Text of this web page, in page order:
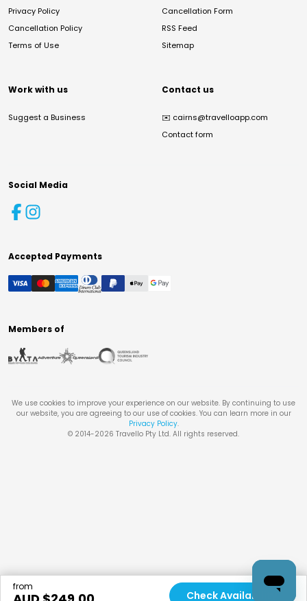
from
Check Availability
Privacy Policy
Cancellation Policy
Terms of Use
Cancellation Form
RSS Feed
Sitemap
Work with us
Suggest a Business
Contact us
✉️ cairns@travelloapp.com
Contact form
Social Media
Accepted Payments
Members of
We use cookies to improve your experience on our website. By continuing to use
our website, you are agreeing to our use of cookies. You can learn more in our
Privacy Policy.
© 2014-2026 Travello Pty Ltd. All rights reserved.